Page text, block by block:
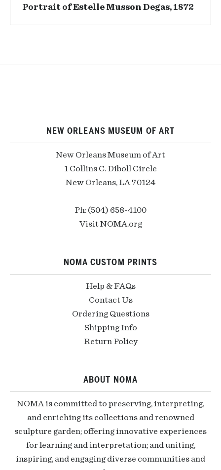
Portrait of Estelle Musson Degas, 1872
NEW ORLEANS MUSEUM OF ART
New Orleans Museum of Art
1 Collins C. Diboll Circle
New Orleans, LA 70124
Ph: (504) 658-4100
Visit NOMA.org
NOMA CUSTOM PRINTS
Help & FAQs
Contact Us
Ordering Questions
Shipping Info
Return Policy
ABOUT NOMA
NOMA is committed to preserving, interpreting,
and enriching its collections and renowned
sculpture garden; offering innovative experiences
for learning and interpretation; and uniting,
inspiring, and engaging diverse communities and